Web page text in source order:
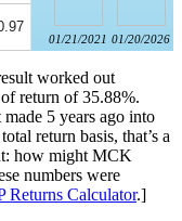
01/21/2021 01/20/2026
worked out
return of 35.88%.
5 years ago into
return basis, that’s a
how might MCK
numbers were
Returns Calculator.]